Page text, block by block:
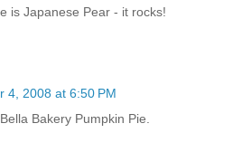
is Japanese Pear - it rocks!
4, 2008 at 6:50 PM
Bakery Pumpkin Pie.